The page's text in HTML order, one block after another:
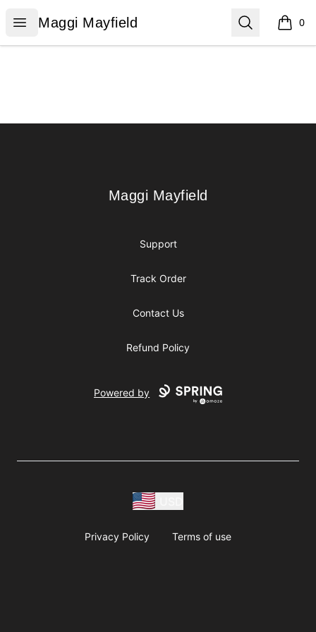
Open menu
Maggi Mayfield
Maggi Mayfield Search 0
items
Maggi Mayfield
Maggi Mayfield
Support
Track Order
Contact Us
Refund Policy
Powered by
Privacy Policy Terms of use